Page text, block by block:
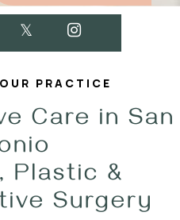
PRACTICE
Care in San
Plastic &
Surgery